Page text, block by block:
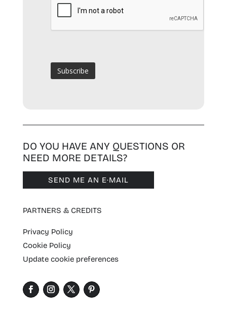
DO YOU HAVE ANY QUESTIONS OR
NEED MORE DETAILS?
SEND ME AN E·MAIL
PARTNERS & CREDITS
Privacy Policy
Cookie Policy
Update cookie preferences